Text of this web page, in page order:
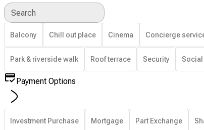
Search
Balcony Chill out place Cinema Concierge
Park & riverside walk Roof terrace Security
Payment Options
Investment Purchase Mortgage Part Exchange